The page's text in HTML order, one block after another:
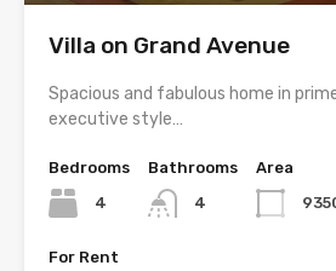
Villa on Grand Avenue
Spacious and fabulous home in
executive style…
Bedrooms
4
Bathrooms
4
Area
For Rent